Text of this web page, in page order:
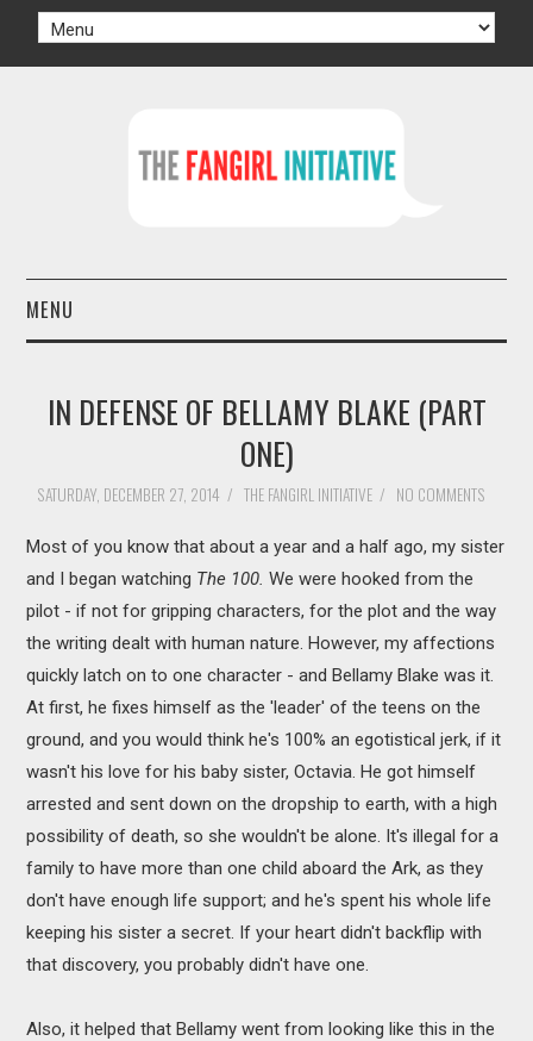
MENU
AUTHORS
TV
MOVIES
BOOKS
VIDEO GAMES
MUSIC
COLUMNS
RECOMMENDATIONS
IN DEFENSE OF BELLAMY BLAKE (PART
ONE)
SATURDAY, DECEMBER 27, 2014 / THE FANGIRL INITIATIVE / NO COMMENTS
Most of you know that about a year and a half ago, my sister
and I began watching The 100.We were hooked from the
pilot - if not for gripping characters, for the plot and the way
the writing dealt with human nature. However, my affections
quickly latch on to one character - and Bellamy Blake was it.
At first, he fixes himself as the 'leader' of the teens on the
ground, and you would think he's 100% an egotistical jerk, if it
wasn't his love for his baby sister, Octavia. He got himself
arrested and sent down on the dropship to earth, with a high
possibility of death, so she wouldn't be alone. It's illegal for a
family to have more than one child aboard the Ark, as they
don't have enough life support; and he's spent his whole life
keeping his sister a secret. If your heart didn't backflip with
that discovery, you probably didn't have one.
Also, it helped that Bellamy went from looking like this in the